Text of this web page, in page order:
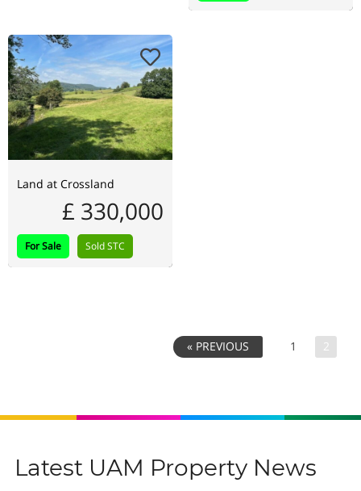
Land at Crossland
£ 330,000
For Sale Sold STC
« PREVIOUS 1 2
Latest UAM Property News